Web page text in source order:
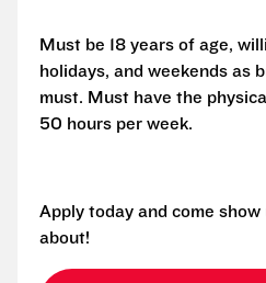
Must be 18 years of age,
holidays, and weekends as
must. Must have the
50 hours per week.
Apply today and come show
about!